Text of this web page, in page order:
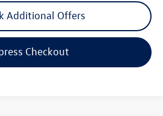
Additional Offers
Checkout